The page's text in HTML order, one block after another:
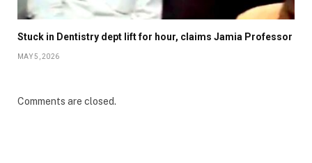
Stuck in Dentistry dept lift for hour, claims Jamia Professor
MAY 5, 2026
Comments are closed.